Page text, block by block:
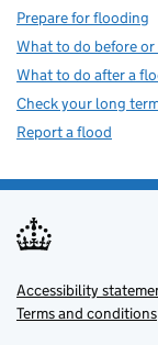
Prepare for flooding
What to do before
What to do after a
Check your long
Report a flood
Support links
Accessibility
Terms and conditions